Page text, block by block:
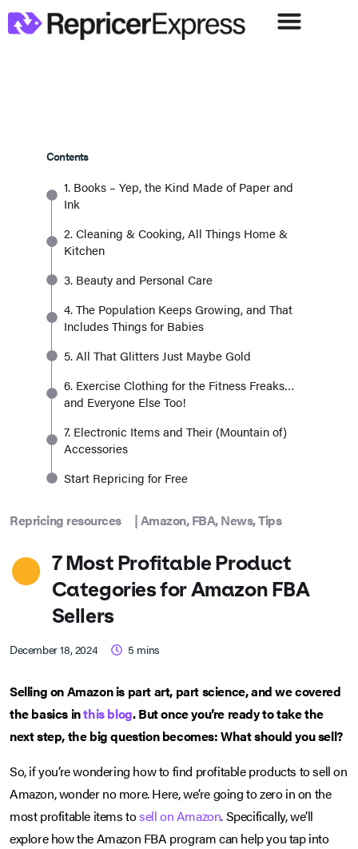
Contents
1. Books – Yep, the Kind Made of Paper and
Ink
2. Cleaning & Cooking, All Things Home &
Kitchen
3. Beauty and Personal Care
4. The Population Keeps Growing, and That
Includes Things for Babies
5. All That Glitters Just Maybe Gold
6. Exercise Clothing for the Fitness Freaks…
and Everyone Else Too!
7. Electronic Items and Their (Mountain of)
Accessories
Start Repricing for Free
Repricing resources |Amazon,FBA,News,Tips
7 Most Profitable Product
Categories for Amazon FBA
Sellers
December 18, 2024 5 mins
Selling on Amazon is part art, part science, and we covered
the basics inthis blog. But once you’re ready to take the
next step, the big question becomes: What should you sell?
So, if you’re wondering how to find profitable products to sell on
Amazon, wonder no more. Here, we’re going to zero in on the
most profitable items tosell on Amazon. Specifically, we’ll
explore how the Amazon FBA program can help you tap into